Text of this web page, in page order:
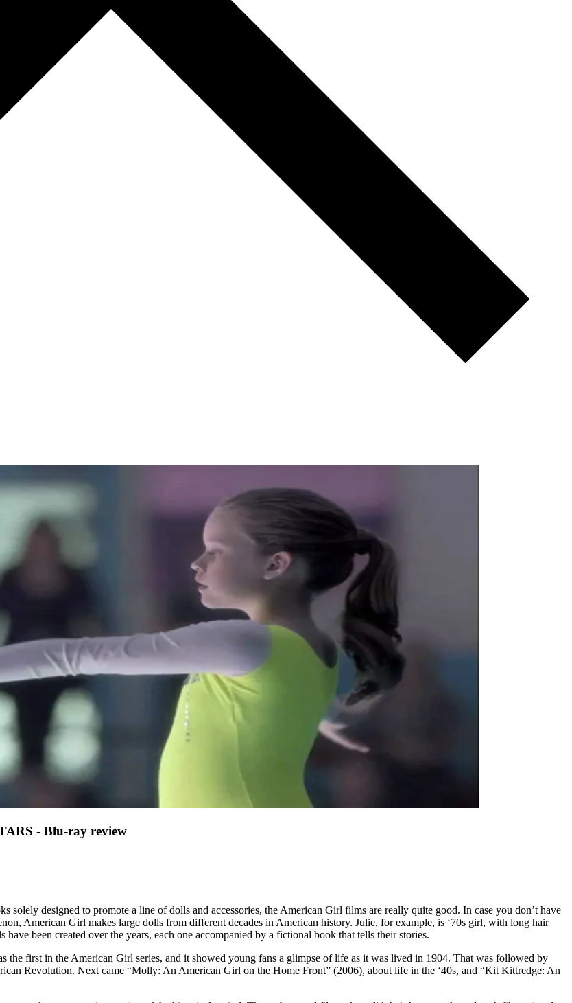
- Blu-ray review
solely designed to promote a line of dolls and accessories, the American Girl films are really quite good. In case you don’t have
American Girl makes large dolls from different decades in American history. Julie, for example, is ‘70s girl, with long hair
been created over the years, each one accompanied by a fictional book that tells their stories.
first in the American Girl series, and it showed young fans a glimpse of life as it was lived in 1904. That was followed by
Revolution. Next came “Molly: An American Girl on the Home Front” (2006), about life in the ‘40s, and “Kit Kittredge: An